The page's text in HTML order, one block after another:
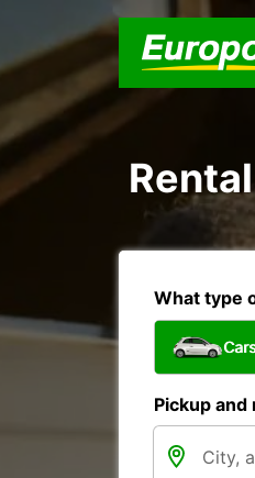
What type
Cars
Pickup